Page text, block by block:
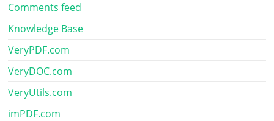
Comments feed
Knowledge Base
VeryPDF.com
VeryDOC.com
VeryUtils.com
imPDF.com